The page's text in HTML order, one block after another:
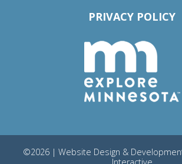
PRIVACY POLICY
©2026 | Website Design &
Interactive